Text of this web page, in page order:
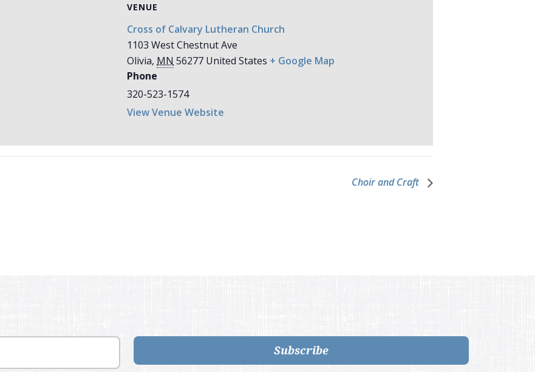
VENUE
Cross of Calvary Lutheran Church
1103 West Chestnut Ave
Olivia, MN 56277 United States + Google Map
Phone
320-523-1574
View Venue Website
Choir and Craft
Subscribe